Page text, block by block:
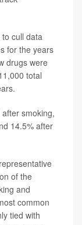
cull data
for the years
drugs were
total
smoking,
14.5% after
of the
and
common
tied with